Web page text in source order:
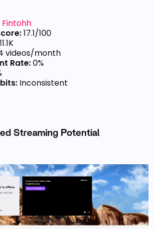
Fintohh
17.1/100
11.1K
videos/month
Rate:0%
Inconsistent
Streaming Potential